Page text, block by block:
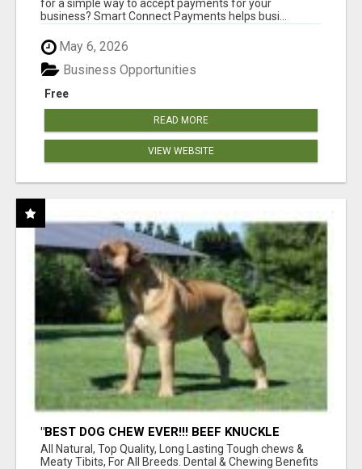
for a simple way to accept payments for your
business? Smart Connect Payments helps busi...
May 6, 2026
Free
Business Opportunities
READ MORE
VIEW WEBSITE
"BEST DOG CHEW EVER!!! BEEF KNUCKLE
BONES!"
All Natural, Top Quality, Long Lasting Tough chews &
Meaty Tibits, For All Breeds. Dental & Chewing Benefits